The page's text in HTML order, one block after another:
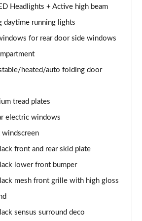
R DESIGN 5dr Auto
5dr
5dr
5dr Geartronic
Headlights + Active high beam
daytime running lights
for rear door side windows
heated/auto folding door
tread plates
electric windows
windscreen
front and rear skid plate
lower front bumper
mesh front grille with high gloss
sensus surround deco